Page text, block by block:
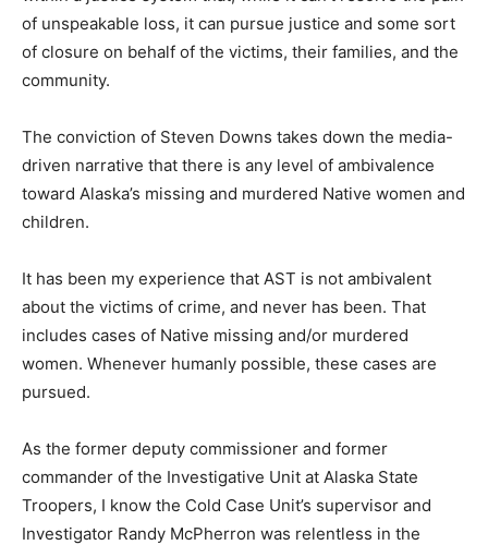
of unspeakable loss, it can pursue justice and some sort
of closure on behalf of the victims, their families, and the
community.
The conviction of Steven Downs takes down the media-
driven narrative that there is any level of ambivalence
toward Alaska’s missing and murdered Native women and
children.
It has been my experience that AST is not ambivalent
about the victims of crime, and never has been. That
includes cases of Native missing and/or murdered
women. Whenever humanly possible, these cases are
pursued.
As the former deputy commissioner and former
commander of the Investigative Unit at Alaska State
Troopers, I know the Cold Case Unit’s supervisor and
Investigator Randy McPherron was relentless in the